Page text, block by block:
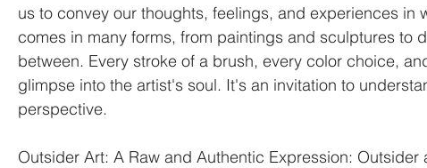
us to convey our thoughts, feelings, and experiences in
comes in many forms, from paintings and sculptures to
between. Every stroke of a brush, every color choice,
glimpse into the artist's soul. It's an invitation to
perspective.
Outsider Art: A Raw and Authentic Expression: